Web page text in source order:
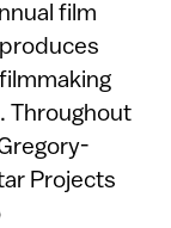
film
Throughout
Projects